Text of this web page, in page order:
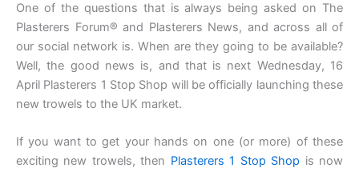
One of the questions that is always being asked on The
Plasterers Forum® and Plasterers News, and across all of
our social network is. When are they going to be available?
Well, the good news is, and that is next Wednesday, 16
April Plasterers 1 Stop Shop will be officially launching these
new trowels to the UK market.
If you want to get your hands on one (or more) of these
exciting new trowels, then Plasterers 1 Stop Shop is now